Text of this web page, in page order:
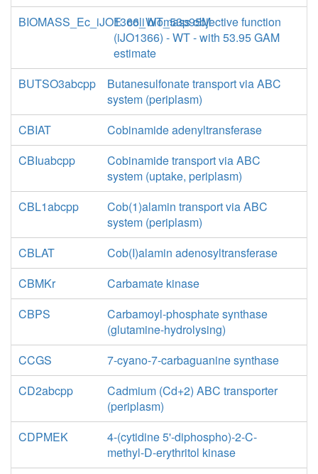
BIOMASS_Ec_iJO1366_WT_53p95M
E. coli biomass objective function
(iJO1366) - WT - with 53.95 GAM
estimate
BUTSO3abcpp
Butanesulfonate transport via ABC
system (periplasm)
CBIAT
Cobinamide adenyltransferase
CBIuabcpp
Cobinamide transport via ABC
system (uptake, periplasm)
CBL1abcpp
Cob(1)alamin transport via ABC
system (periplasm)
CBLAT
Cob(I)alamin adenosyltransferase
CBMKr
Carbamate kinase
CBPS
Carbamoyl-phosphate synthase
(glutamine-hydrolysing)
CCGS
7-cyano-7-carbaguanine synthase
CD2abcpp
Cadmium (Cd+2) ABC transporter
(periplasm)
CDPMEK
4-(cytidine 5'-diphospho)-2-C-
methyl-D-erythritol kinase